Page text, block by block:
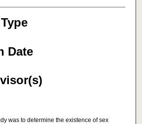
Date
was to determine the existence of sex